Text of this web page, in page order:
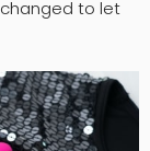
to let